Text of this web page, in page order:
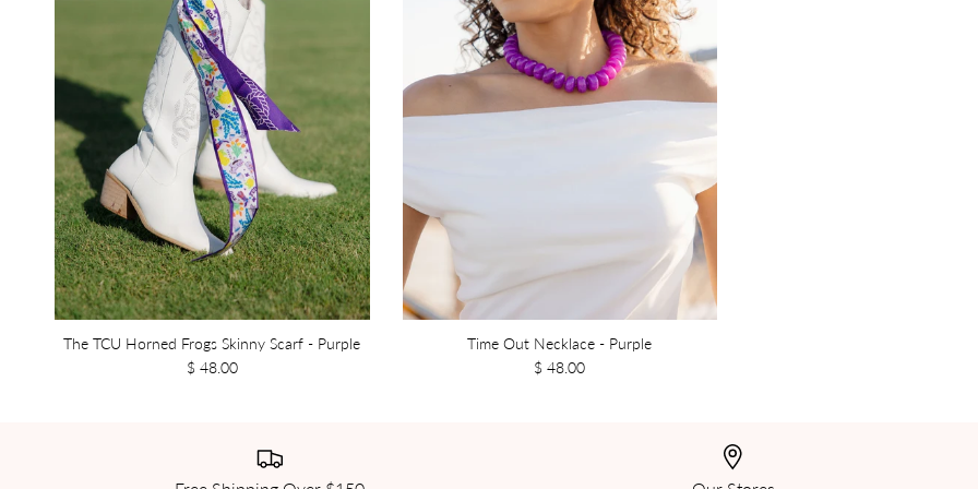
The TCU Horned Frogs Skinny Scarf - Purple
$ 48.00
Time Out Necklace - Purple
$ 48.00